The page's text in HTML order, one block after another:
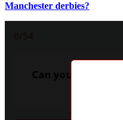
Manchester derbies?